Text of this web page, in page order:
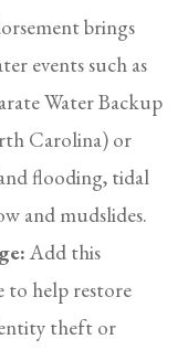
brings
events such as
Water Backup
Carolina) or
flooding, tidal
and mudslides.
Add this
to help restore
theft or